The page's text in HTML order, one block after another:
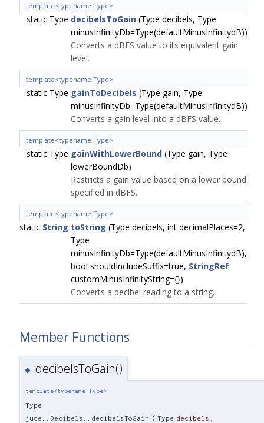
template<typename Type>
static Type decibelsToGain (Type decibels, Type
minusInfinityDb=Type(defaultMinusInfinitydB))
Converts a dBFS value to its equivalent gain
level.
template<typename Type>
static Type gainToDecibels (Type gain, Type
minusInfinityDb=Type(defaultMinusInfinitydB))
Converts a gain level into a dBFS value.
template<typename Type>
static Type gainWithLowerBound (Type gain, Type
lowerBoundDb)
Restricts a gain value based on a lower bound
specified in dBFS.
template<typename Type>
static String toString (Type decibels, int decimalPlaces=2,
Type
minusInfinityDb=Type(defaultMinusInfinitydB),
bool shouldIncludeSuffix=true, StringRef
customMinusInfinityString={})
Converts a decibel reading to a string.
Member Functions
◆ decibelsToGain()
template<typename Type>
Type
juce::Decibels::decibelsToGain ( Type decibels